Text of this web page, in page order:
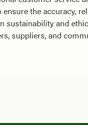
the accuracy,
sustainability and
suppliers, and